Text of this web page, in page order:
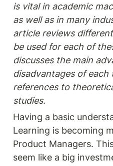
is vital in academic
as well as in many
article reviews
be used for each of
discusses the main
disadvantages of
references to
studies.
Having a basic
Learning is becoming
Product Managers.
seem like a big